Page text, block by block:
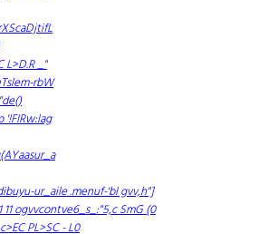
L>D.R _"
rbW
'!FIRw:lag
ur_aile .menuf-'bl gvv,h"]
11 ogvvcontve6_s_:"5,c SmG (0
PL>SC - L0